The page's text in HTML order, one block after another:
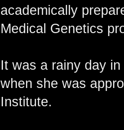
academically
Medical Genetics
It was a rainy day
when she was
Institute.